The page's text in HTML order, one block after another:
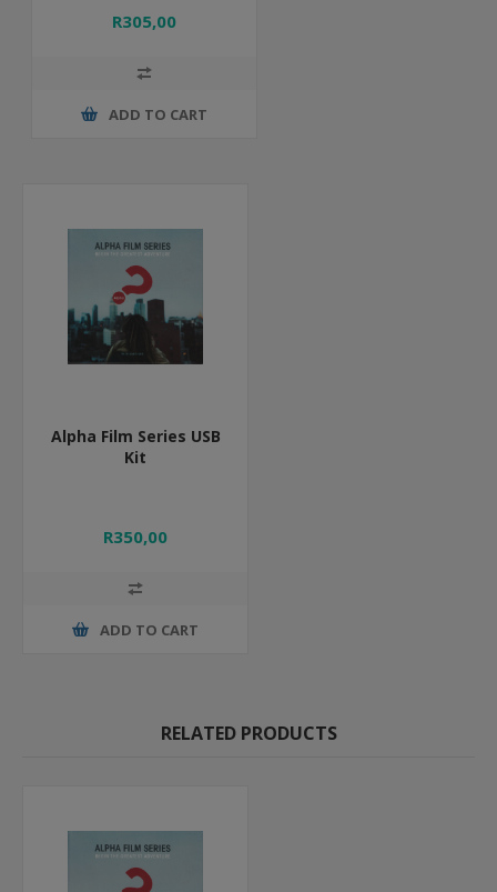
R305,00
ADD TO CART
Alpha Film Series USB
Kit
R350,00
ADD TO CART
RELATED PRODUCTS